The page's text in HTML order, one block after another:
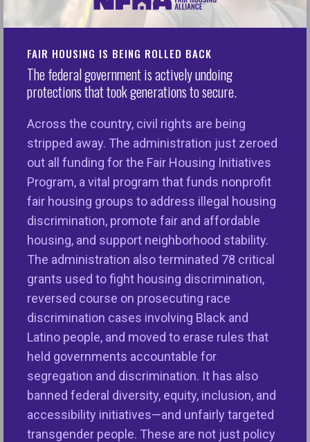
FAIR HOUSING IS BEING ROLLED BACK
The federal government is actively undoing
protections that took generations to secure.
Across the country, civil rights are being
stripped away. The administration just zeroed
out all funding for the Fair Housing Initiatives
Program, a vital program that funds nonprofit
fair housing groups to address illegal housing
discrimination, promote fair and affordable
housing, and support neighborhood stability.
The administration also terminated 78 critical
grants used to fight housing discrimination,
reversed course on prosecuting race
discrimination cases involving Black and
Latino people, and moved to erase rules that
held governments accountable for
segregation and discrimination. It has also
banned federal diversity, equity, inclusion, and
accessibility initiatives—and unfairly targeted
transgender people. These are not just policy
of housing discrimination in the U.S. each year?
Every single day, millions of people- seniors,
veterans with disabilities, survivors of domestic
violence, people of color and faith, families with
children, LGBTQ+ and more across the nation
TheNational Fair Housing Allianceis the only
national civil rights organization dedicated solely to
ending discrimination in housing and ensuring
equal opportunities for all through education and
outreach, member services, public policy and
advocacy, community development, responsible AI,
and enforcement.
With your support, we can continue to do our great
work and create a more equitable housing
landscape for all. Your generous gift will help
stop housing discrimination and expand equal
housing opportunities ensuring that everyone can
live and thrive in well-resourced communities
the life affirming amenities necessary to live
thriving lives. Join us in building inclusive
communities and thriving communities for all.